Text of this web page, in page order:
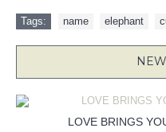
Tags: name elephant
LOVE BRINGS